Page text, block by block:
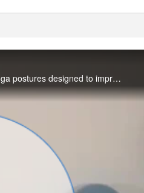
In this 30-minute class we will move gently and deliberately through a variety of yoga postures designed to improve range of motion. We’ll end with static stretches designed to release tension! You’ll need a blanket and yoga strap. #saslife